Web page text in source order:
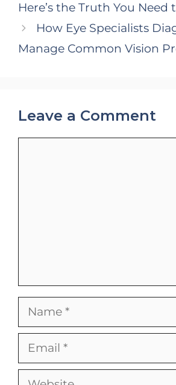
Here’s the Truth You Need
How Eye Specialists
Manage Common Vision
Leave a Comment
Name
Email
Website